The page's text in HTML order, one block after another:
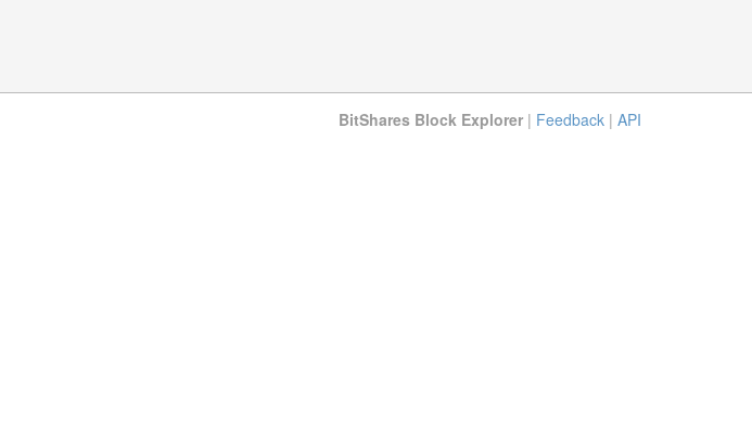
BitShares Block Explorer | Feedback | API